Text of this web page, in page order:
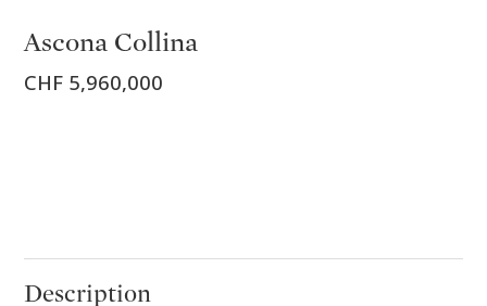
Ascona Collina
CHF 5,960,000
Description